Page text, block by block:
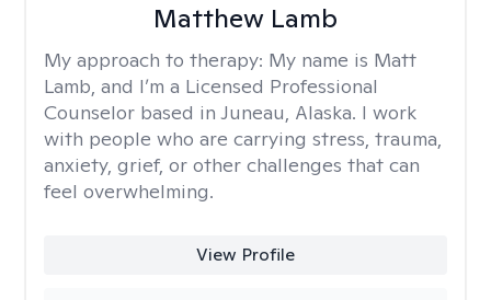
Matthew Lamb
My approach to therapy: My name is Matt
Lamb, and I’m a Licensed Professional
Counselor based in Juneau, Alaska. I work
with people who are carrying stress, trauma,
anxiety, grief, or other challenges that can
feel overwhelming.
View Profile